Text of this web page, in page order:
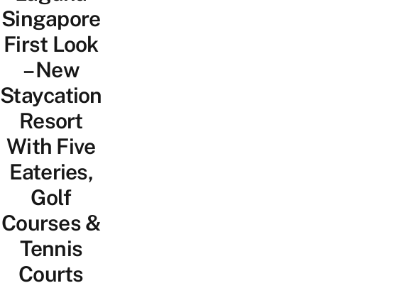
Singapore
First Look
– New
Staycation
Resort
With Five
Eateries,
Golf
Courses &
Tennis
Courts